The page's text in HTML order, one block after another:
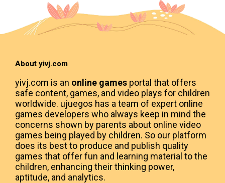
About yivj.com
yivj.com is an online games portal that offers
safe content, games, and video plays for children
worldwide. ujuegos has a team of expert online
games developers who always keep in mind the
concerns shown by parents about online video
games being played by children. So our platform
does its best to produce and publish quality
games that offer fun and learning material to the
children, enhancing their thinking power,
aptitude, and analytics.